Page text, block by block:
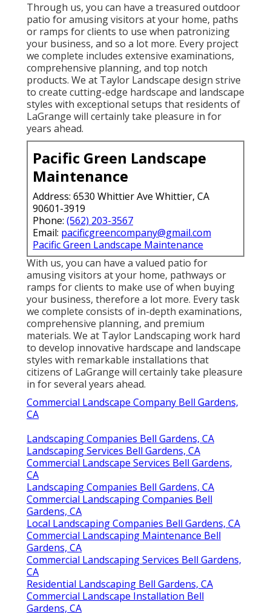
Through us, you can have a treasured outdoor
patio for amusing visitors at your home, paths
or ramps for clients to use when patronizing
your business, and so a lot more. Every project
we complete includes extensive examinations,
comprehensive planning, and top notch
products. We at Taylor Landscape design strive
to create cutting-edge hardscape and landscape
styles with exceptional setups that residents of
LaGrange will certainly take pleasure in for
years ahead.
Pacific Green Landscape
Maintenance
Address: 6530 Whittier Ave Whittier, CA
90601-3919
Phone: (562) 203-3567
Email: pacificgreencompany@gmail.com
Pacific Green Landscape Maintenance
With us, you can have a valued patio for
amusing visitors at your home, pathways or
ramps for clients to make use of when buying
your business, therefore a lot more. Every task
we complete consists of in-depth examinations,
comprehensive planning, and premium
materials. We at Taylor Landscaping work hard
to develop innovative hardscape and landscape
styles with remarkable installations that
citizens of LaGrange will certainly take pleasure
in for several years ahead.
Commercial Landscape Company Bell Gardens,
CA
Landscaping Companies Bell Gardens, CA
Landscaping Services Bell Gardens, CA
Commercial Landscape Services Bell Gardens,
CA
Landscaping Companies Bell Gardens, CA
Commercial Landscaping Companies Bell
Gardens, CA
Local Landscaping Companies Bell Gardens, CA
Commercial Landscaping Maintenance Bell
Gardens, CA
Commercial Landscaping Services Bell Gardens,
CA
Residential Landscaping Bell Gardens, CA
Commercial Landscape Installation Bell
Gardens, CA